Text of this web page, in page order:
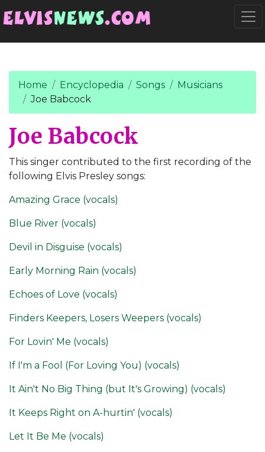
Home Encyclopedia Songs
Musicians
Joe Babcock
Joe Babcock
This singer contributed to the first recording of the
following Elvis Presley songs:
Amazing Grace (vocals)
Blue River (vocals)
Devil in Disguise (vocals)
Early Morning Rain (vocals)
Echoes of Love (vocals)
Finders Keepers, Losers Weepers (vocals)
For Lovin' Me (vocals)
If I'm a Fool (For Loving You) (vocals)
It Ain't No Big Thing (but It's Growing) (vocals)
It Keeps Right on A-hurtin' (vocals)
Let It Be Me (vocals)